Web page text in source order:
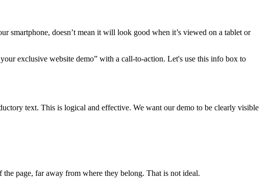
smartphone, doesn’t mean it will look good when it’s viewed on a tablet or
exclusive website demo” with a call-to-action. Let's use this info box to
text. This is logical and effective. We want our demo to be clearly visible
the page, far away from where they belong. That is not ideal.